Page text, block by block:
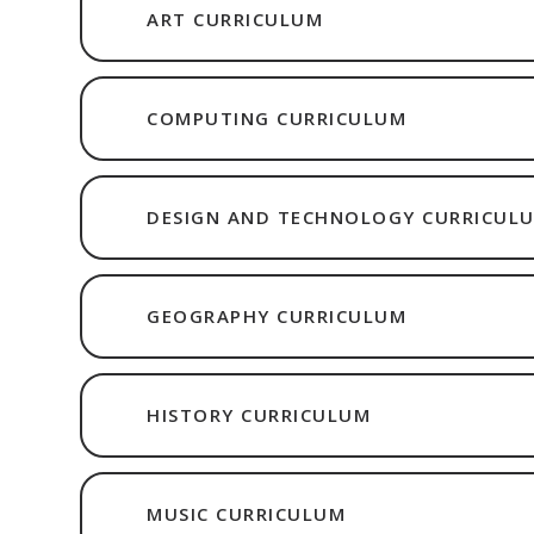
ART CURRICULUM
COMPUTING CURRICULUM
DESIGN AND TECHNOLOGY
GEOGRAPHY CURRICULUM
HISTORY CURRICULUM
MUSIC CURRICULUM